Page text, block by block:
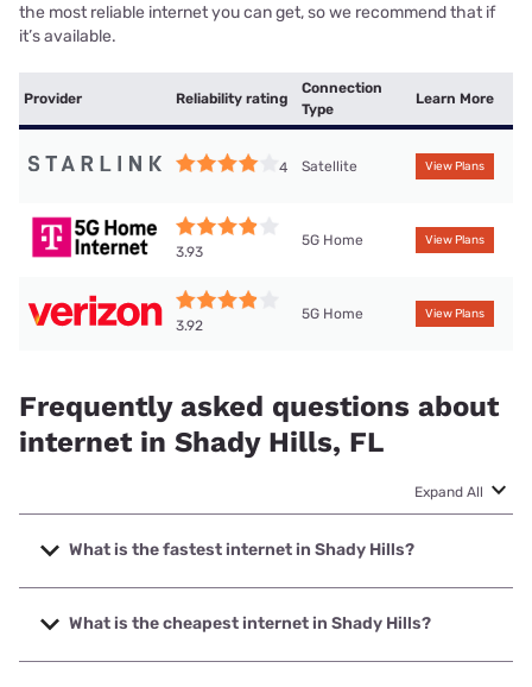
the most reliable internet you can get, so we recommend that if
it’s available.
Provider Reliability rating
Connection
Type
Learn More
4 Satellite View Plans
3.93
5G Home View Plans
3.92
5G Home View Plans
Frequently asked questions about
internet in Shady Hills, FL
Expand All
What is the fastest internet in Shady Hills?
The fastest internet in Shady Hills is Frontier a Verizon
Company with speeds up to 7000 Mbps.
What is the cheapest internet in Shady Hills?
The cheapest internet in Shady Hills is Frontier a Verizon